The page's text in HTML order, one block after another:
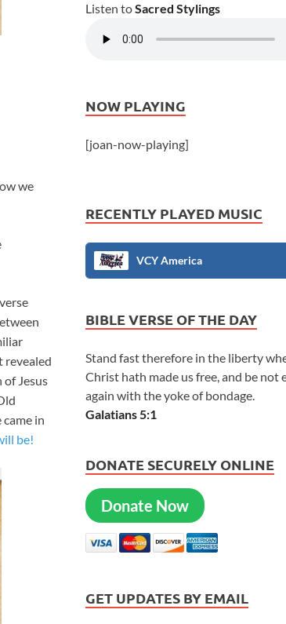
we
revealed
of Jesus
in
be!
Listen toSacred Stylings
NOW PLAYING
[joan-now-playing]
RECENTLY PLAYED MUSIC
VCY America
BIBLE VERSE OF THE DAY
Stand fast therefore in the liberty
Christ hath made us free, and be not
again with the yoke of bondage.
Galatians 5:1
DONATE SECURELY ONLINE
Donate Now
GET UPDATES BY EMAIL